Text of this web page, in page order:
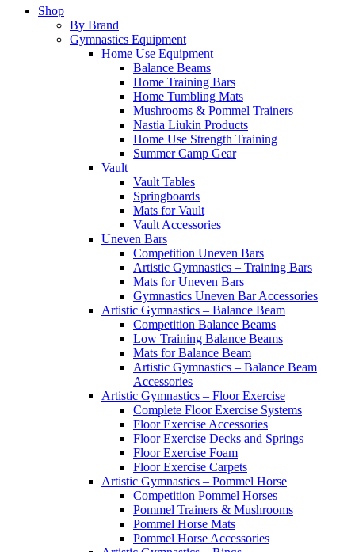
Shop
By Brand
Gymnastics Equipment
Home Use Equipment
Balance Beams
Home Training Bars
Home Tumbling Mats
Mushrooms & Pommel Trainers
Nastia Liukin Products
Home Use Strength Training
Summer Camp Gear
Vault
Vault Tables
Springboards
Mats for Vault
Vault Accessories
Uneven Bars
Competition Uneven Bars
Artistic Gymnastics – Training Bars
Mats for Uneven Bars
Gymnastics Uneven Bar Accessories
Artistic Gymnastics – Balance Beam
Competition Balance Beams
Low Training Balance Beams
Mats for Balance Beam
Artistic Gymnastics – Balance Beam
Accessories
Artistic Gymnastics – Floor Exercise
Complete Floor Exercise Systems
Floor Exercise Accessories
Floor Exercise Decks and Springs
Floor Exercise Foam
Floor Exercise Carpets
Artistic Gymnastics – Pommel Horse
Competition Pommel Horses
Pommel Trainers & Mushrooms
Pommel Horse Mats
Pommel Horse Accessories